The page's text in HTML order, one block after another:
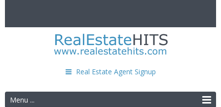
Real Estate Agent Signup
Menu ...